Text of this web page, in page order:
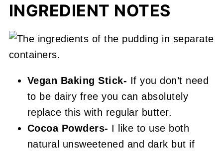
INGREDIENT NOTES
Vegan Baking Stick- If you don’t need
to be dairy free you can absolutely
replace this with regular butter.
Cocoa Powders- I like to use both
natural unsweetened and dark but if